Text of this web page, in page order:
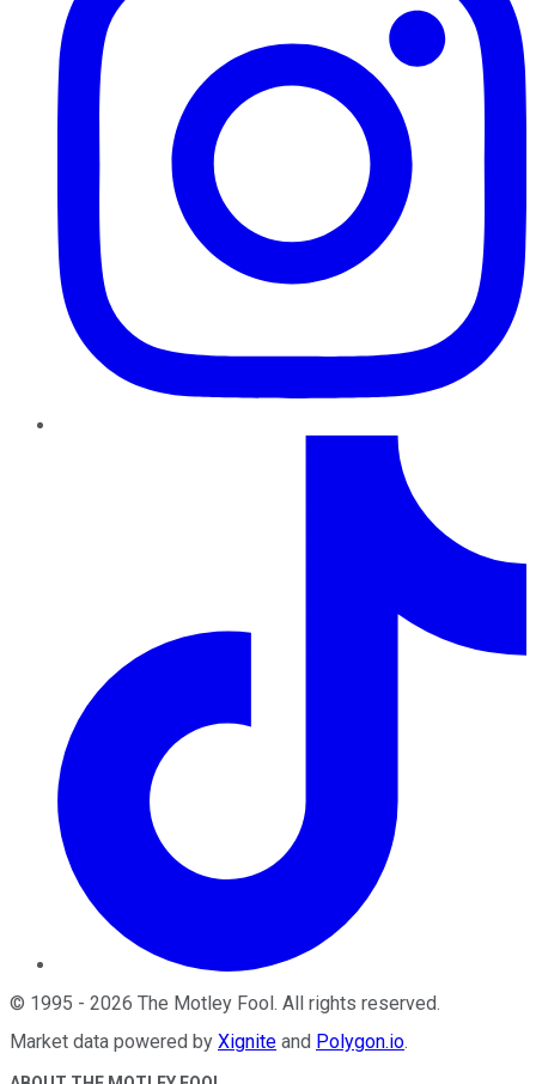
© 1995 - 2026 The Motley Fool. All rights reserved.
Market data powered by Xignite and Polygon.io.